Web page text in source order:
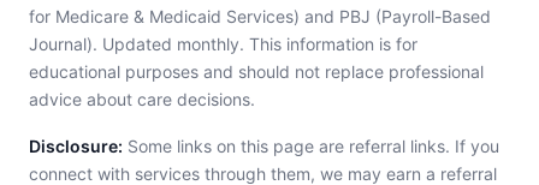
for Medicare & Medicaid Services) and PBJ (Payroll-Based
Journal). Updated monthly. This information is for
educational purposes and should not replace professional
advice about care decisions.
Disclosure: Some links on this page are referral links. If you
connect with services through them, we may earn a referral